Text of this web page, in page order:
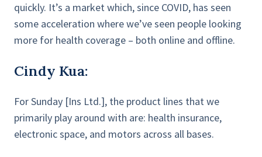
quickly. It’s a market which, since COVID, has seen
some acceleration where we’ve seen people looking
more for health coverage – both online and offline.
Cindy Kua:
For Sunday [Ins Ltd.], the product lines that we
primarily play around with are: health insurance,
electronic space, and motors across all bases.